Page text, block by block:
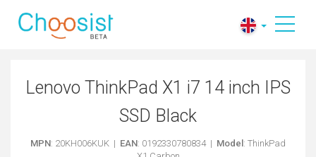
Lenovo ThinkPad X1 i7 14 inch IPS
SSD Black
MPN: 20KH006KUK | EAN: 0192330780834 | Model : ThinkPad